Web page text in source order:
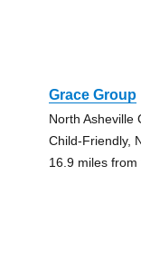
Grace Group
North Asheville
Child-Friendly,
16.9 miles